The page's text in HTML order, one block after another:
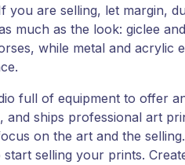
you are selling, let margin,
much as the look: giclee
while metal and acrylic
full of equipment to offer
and ships professional art
on the art and the
start selling your prints.